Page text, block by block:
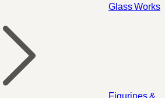
Glass Works
Figurines &